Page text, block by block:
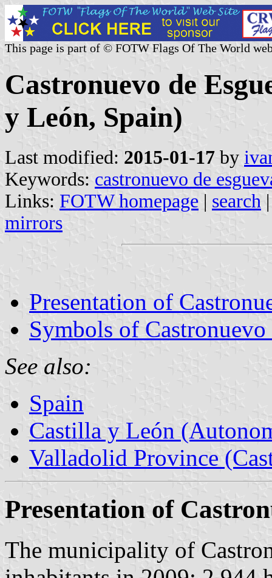
This page is part of © FOTW Flags Of The World
Castronuevo de
y León, Spain)
Last modified: 2015-01-17 by
Keywords: castronuevo de
Links: FOTW homepage | search
mirrors
Presentation of
Symbols of Castronuevo
See also:
Spain
Castilla y León
Valladolid Province
Presentation of
The municipality of